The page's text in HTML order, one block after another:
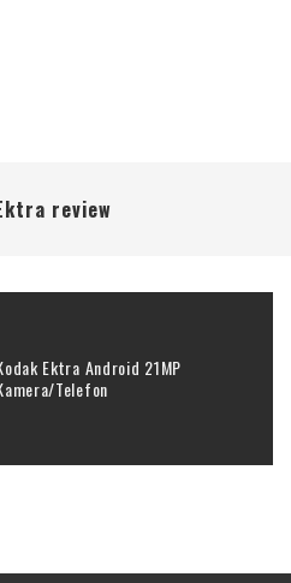
review
Ektra Android 21MP
Telefon